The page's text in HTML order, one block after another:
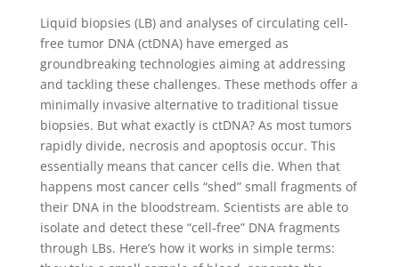
Liquid biopsies (LB) and analyses of circulating cell-
free tumor DNA (ctDNA) have emerged as
groundbreaking technologies aiming at addressing
and tackling these challenges. These methods offer a
minimally invasive alternative to traditional tissue
biopsies. But what exactly is ctDNA? As most tumors
rapidly divide, necrosis and apoptosis occur. This
essentially means that cancer cells die. When that
happens most cancer cells “shed” small fragments of
their DNA in the bloodstream. Scientists are able to
isolate and detect these “cell-free” DNA fragments
through LBs. Here’s how it works in simple terms: